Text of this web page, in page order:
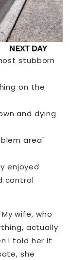
stubborn
on the
and dying
area"
enjoyed
control
wife, who
actually
I told her it
she